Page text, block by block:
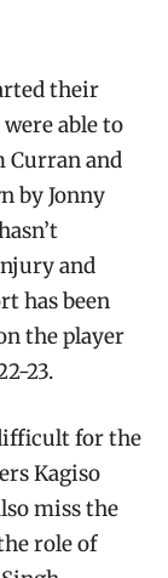
their
able to
Curran and
by Jonny
and
has been
the player
23.
for the
Kagiso
miss the
role of